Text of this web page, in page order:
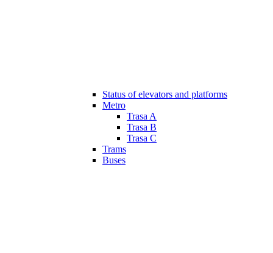
Status of elevators and platforms
Metro
Trasa A
Trasa B
Trasa C
Trams
Buses